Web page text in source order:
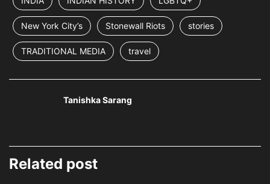
New York City’s Stonewall Riots stories
TRADITIONAL MEDIA travel
Tanishka Sarang
Related post